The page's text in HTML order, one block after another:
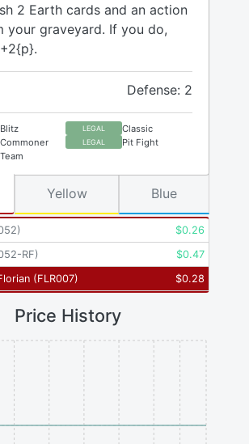
2 Earth cards and an action
your graveyard. If you do,
Defense: 2
Blitz LEGAL Classic
Commoner LEGAL Pit Fight
Team
) $0.26
RF) $0.47
(FLR007) $0.28
Yellow Blue
Price History